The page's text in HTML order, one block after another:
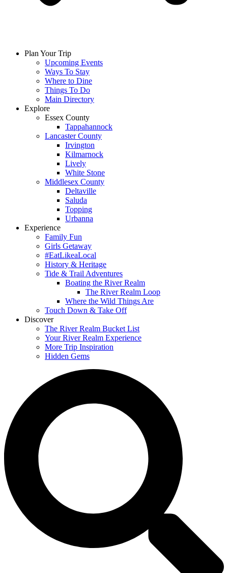
Plan Your Trip
Upcoming Events
Ways To Stay
Where to Dine
Things To Do
Main Directory
Explore
Essex County
Tappahannock
Lancaster County
Irvington
Kilmarnock
Lively
White Stone
Middlesex County
Deltaville
Saluda
Topping
Urbanna
Experience
Family Fun
Girls Getaway
#EatLikeaLocal
History & Heritage
Tide & Trail Adventures
Boating the River Realm
The River Realm Loop
Where the Wild Things Are
Touch Down & Take Off
Discover
The River Realm Bucket List
Your River Realm Experience
More Trip Inspiration
Hidden Gems